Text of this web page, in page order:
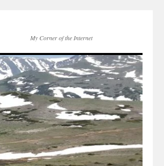
My Corner of the Internet